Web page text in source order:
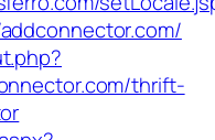
thrift-